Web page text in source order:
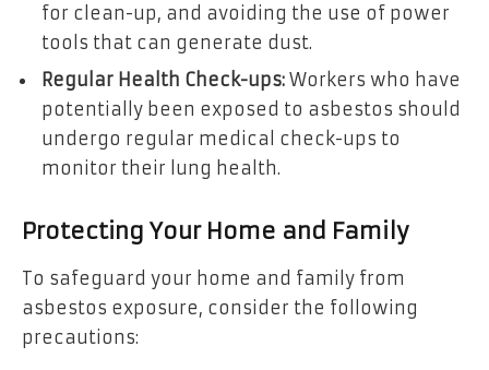
for clean-up, and avoiding the use of power
tools that can generate dust.
Regular Health Check-ups: Workers who have
potentially been exposed to asbestos should
undergo regular medical check-ups to
monitor their lung health.
Protecting Your Home and Family
To safeguard your home and family from
asbestos exposure, consider the following
precautions: